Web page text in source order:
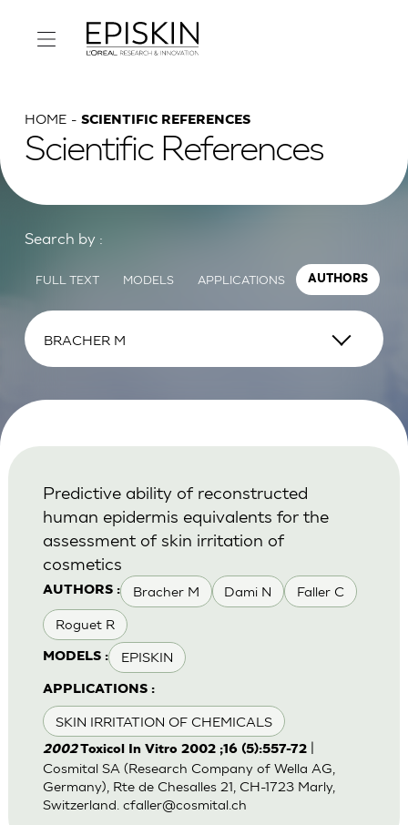
HOME SCIENTIFIC REFERENCES
Scientific References
Search by :
FULL TEXT MODELS APPLICATIONS AUTHORS
AUTHORS : Bracher M Dami N Faller C
Roguet R
MODELS : EPISKIN
APPLICATIONS :
SKIN IRRITATION OF CHEMICALS
Predictive ability of reconstructed
human epidermis equivalents for the
assessment of skin irritation of
cosmetics
2002Toxicol In Vitro 2002 ;16 (5):557-72|
Cosmital SA (Research Company of Wella AG,
Germany), Rte de Chesalles 21, CH-1723 Marly,
Switzerland. cfaller@cosmital.ch